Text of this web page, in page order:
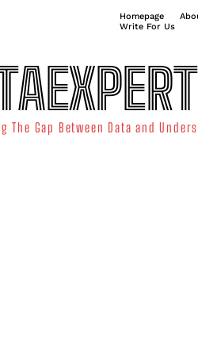
Homepage
Write For Us
The Gap Between Data and